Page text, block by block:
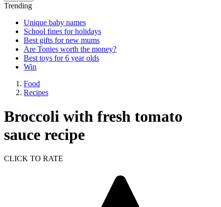
Trending
Unique baby names
School fines for holidays
Best gifts for new mums
Are Tonies worth the money?
Best toys for 6 year olds
Win
Food
Recipes
Broccoli with fresh tomato
sauce recipe
CLICK TO RATE